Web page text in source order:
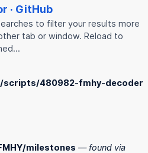
· GitHub
to filter your results more
tab or window. Reload to
480982-fmhy-decoder
milestones — found via